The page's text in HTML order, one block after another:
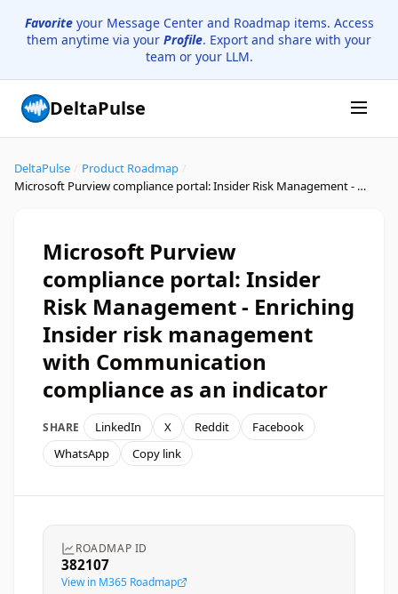
Favoriteyour Message Center and Roadmap items. Access
them anytime via your Profile. Export and share with your
team or your LLM.
DeltaPulse
DeltaPulse Product Roadmap
Microsoft Purview compliance portal: Insider Risk Management - Enriching Insider risk management with Communication compliance as an indicator
Microsoft Purview
compliance portal: Insider
Risk Management - Enriching
Insider risk management
with Communication
compliance as an indicator
SHARE LinkedIn X Reddit
Facebook
WhatsApp
Copy link
ROADMAP ID
382107
View in M365 Roadmap